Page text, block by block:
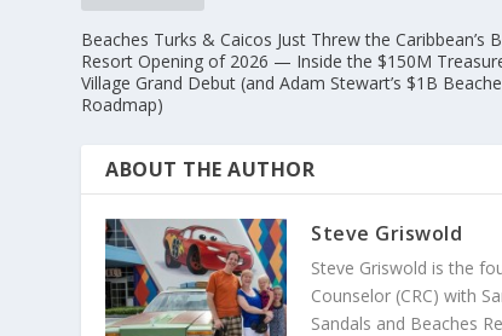
Beaches Turks & Caicos Just Threw the Caribbean’s
Resort Opening of 2026 — Inside the $150M
Village Grand Debut (and Adam Stewart’s $1B
Roadmap)
ABOUT THE AUTHOR
Steve Griswold
Steve Griswold is the
Counselor (CRC) with
Sandals and Beaches